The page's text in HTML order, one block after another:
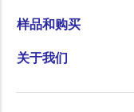
样品和购买
关于我们
图
像